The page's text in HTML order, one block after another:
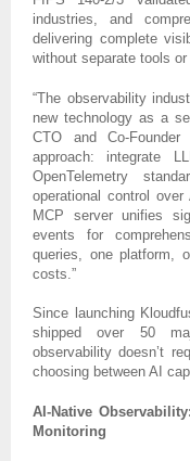
industries, and
delivering complete
without separate tools
“The observability
new technology as a
CTO and Co-
approach: integrate
OpenTelemetry
operational control
MCP server unifies
events for
queries, one platform,
costs.”
Since launching
shipped over 50
observability doesn’t
choosing between AI
AI-Native
Monitoring